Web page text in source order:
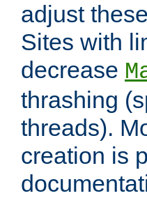
adjust
Sites with
decrease
thrashing
threads).
creation is